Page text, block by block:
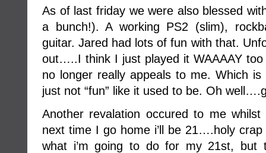
As of last friday we were also blessed
a bunch!). A working PS2 (slim),
guitar. Jared had lots of fun with that.
out…..I think I just played it WAAAAY
no longer really appeals to me. Which is
just not “fun” like it used to be. Oh
Another revalation occured to me
next time I go home i’ll be 21….holy
what i’m going to do for my 21st, but